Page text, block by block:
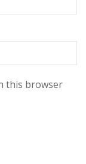
this browser